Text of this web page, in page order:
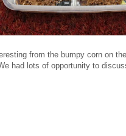
from the bumpy corn on
had lots of opportunity to